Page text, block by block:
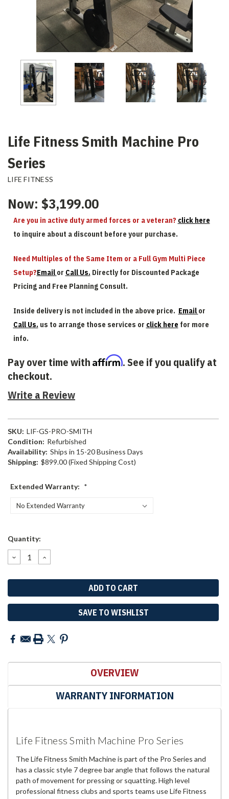
Life Fitness Smith Machine Pro
Series
LIFE FITNESS
Now: $3,199.00
Are you in active duty armed forces or a veteran? click here
to inquire about a discount before your purchase.
Need Multiples of the Same Item or a Full Gym Multi Piece
Setup?Email or Call Us. Directly for Discounted Package
Pricing and Free Planning Consult.
Inside delivery is not included in the above price. Email or
Call Us. us to arrange those services or click here for more
info.
Pay over time with Affirm. See if you qualify at
checkout.
Write a Review
SKU: LIF-GS-PRO-SMITH
Condition: Refurbished
Availability: Ships in 15-20 Business Days
Shipping: $899.00 (Fixed Shipping Cost)
Extended Warranty: *
Current
Quantity:
DECREASE
QUANTITY:
INCREASE
QUANTITY:
SAVE TO WISHLIST
OVERVIEW
WARRANTY INFORMATION
Life Fitness Smith Machine Pro Series
The Life Fitness Smith Machine is part of the Pro Series and
has a classic style 7 degree bar angle that follows the natural
path of movement for pressing or squatting. High level
professional fitness clubs and sports teams use Life Fitness